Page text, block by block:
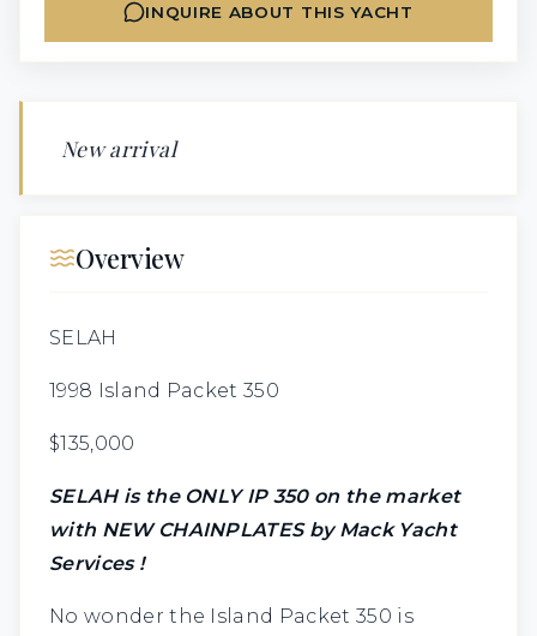
INQUIRE ABOUT THIS YACHT
New arrival
Overview
SELAH
1998 Island Packet 350
$135,000
SELAH is the ONLY IP 350 on the market
with NEW CHAINPLATES by Mack Yacht
Services !
No wonder the Island Packet 350 is